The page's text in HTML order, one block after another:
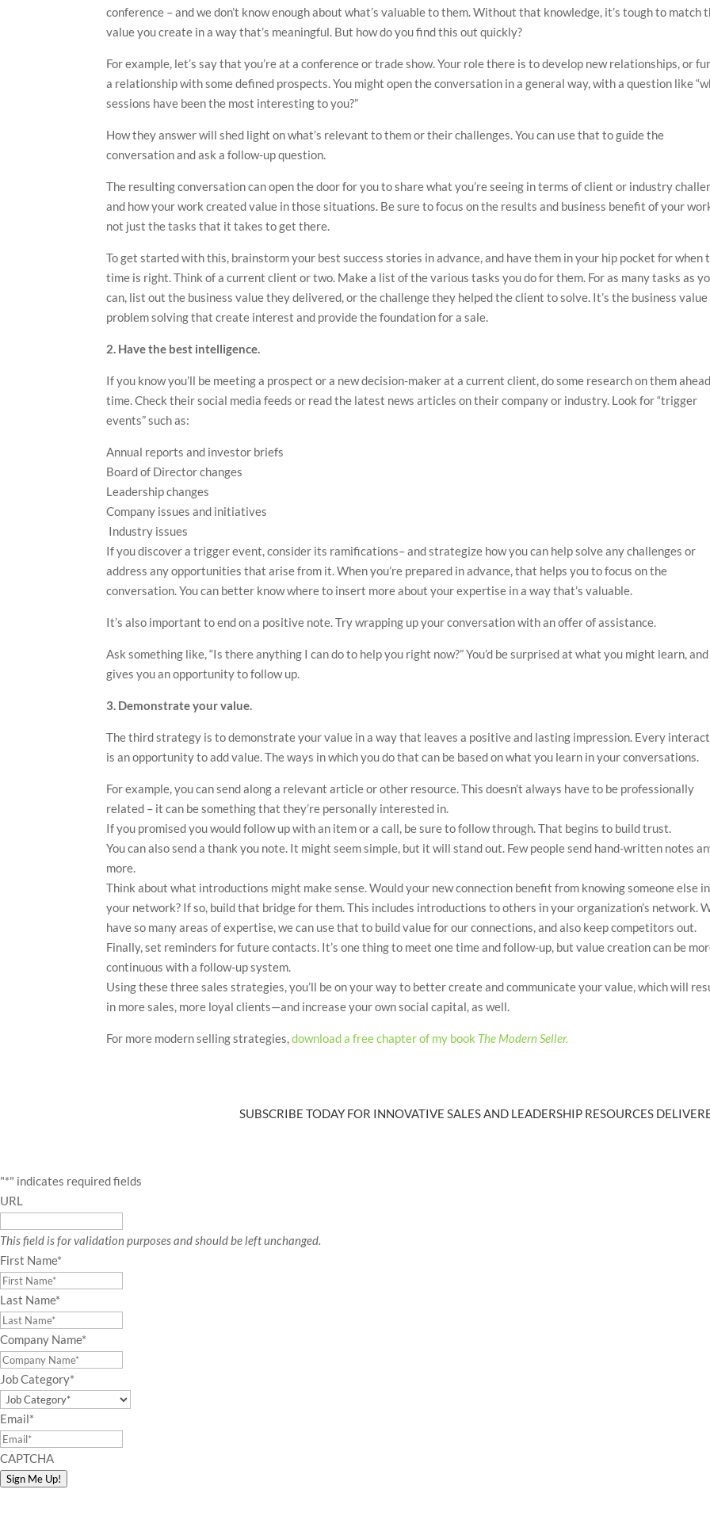
conference – and we don’t know enough about what’s valuable to them. Without that knowledge, it’s tough to match
value you create in a way that’s meaningful. But how do you find this out quickly?
For example, let’s say that you’re at a conference or trade show. Your role there is to develop new relationships, or
a relationship with some defined prospects. You might open the conversation in a general way, with a question like
sessions have been the most interesting to you?”
How they answer will shed light on what’s relevant to them or their challenges. You can use that to guide the
conversation and ask a follow-up question.
The resulting conversation can open the door for you to share what you’re seeing in terms of client or industry
and how your work created value in those situations. Be sure to focus on the results and business benefit of your
not just the tasks that it takes to get there.
To get started with this, brainstorm your best success stories in advance, and have them in your hip pocket for when
time is right. Think of a current client or two. Make a list of the various tasks you do for them. For as many tasks as
can, list out the business value they delivered, or the challenge they helped the client to solve. It’s the business value
problem solving that create interest and provide the foundation for a sale.
2. Have the best intelligence.
If you know you’ll be meeting a prospect or a new decision-maker at a current client, do some research on them
time. Check their social media feeds or read the latest news articles on their company or industry. Look for “trigger
events” such as:
Annual reports and investor briefs
Board of Director changes
Leadership changes
Company issues and initiatives
Industry issues
If you discover a trigger event, consider its ramifications– and strategize how you can help solve any challenges or
address any opportunities that arise from it. When you’re prepared in advance, that helps you to focus on the
conversation. You can better know where to insert more about your expertise in a way that’s valuable.
It’s also important to end on a positive note. Try wrapping up your conversation with an offer of assistance.
Ask something like, “Is there anything I can do to help you right now?” You’d be surprised at what you might learn,
gives you an opportunity to follow up.
3. Demonstrate your value.
The third strategy is to demonstrate your value in a way that leaves a positive and lasting impression. Every
is an opportunity to add value. The ways in which you do that can be based on what you learn in your conversations.
For example, you can send along a relevant article or other resource. This doesn’t always have to be professionally
related – it can be something that they’re personally interested in.
If you promised you would follow up with an item or a call, be sure to follow through. That begins to build trust.
You can also send a thank you note. It might seem simple, but it will stand out. Few people send hand-written notes
more.
Think about what introductions might make sense. Would your new connection benefit from knowing someone else in
your network? If so, build that bridge for them. This includes introductions to others in your organization’s network.
have so many areas of expertise, we can use that to build value for our connections, and also keep competitors out.
Finally, set reminders for future contacts. It’s one thing to meet one time and follow-up, but value creation can be
continuous with a follow-up system.
Using these three sales strategies, you’ll be on your way to better create and communicate your value, which will
in more sales, more loyal clients—and increase your own social capital, as well.
For more modern selling strategies,download a free chapter of my book The Modern Seller.
SUBSCRIBE TODAY FOR INNOVATIVE SALES AND LEADERSHIP RESOURCES
"*" indicates required fields
URL
This field is for validation purposes and should be left unchanged.
First Name*
Last Name*
Company Name*
Job Category*
Email*
CAPTCHA
Sign Me Up!